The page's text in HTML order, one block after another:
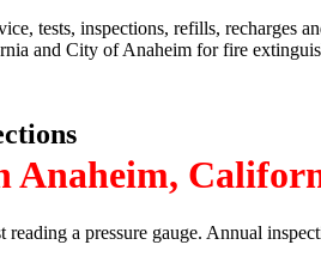
tests, inspections, refills,
and City of Anaheim for fire
Anaheim,
a pressure gauge. Annual